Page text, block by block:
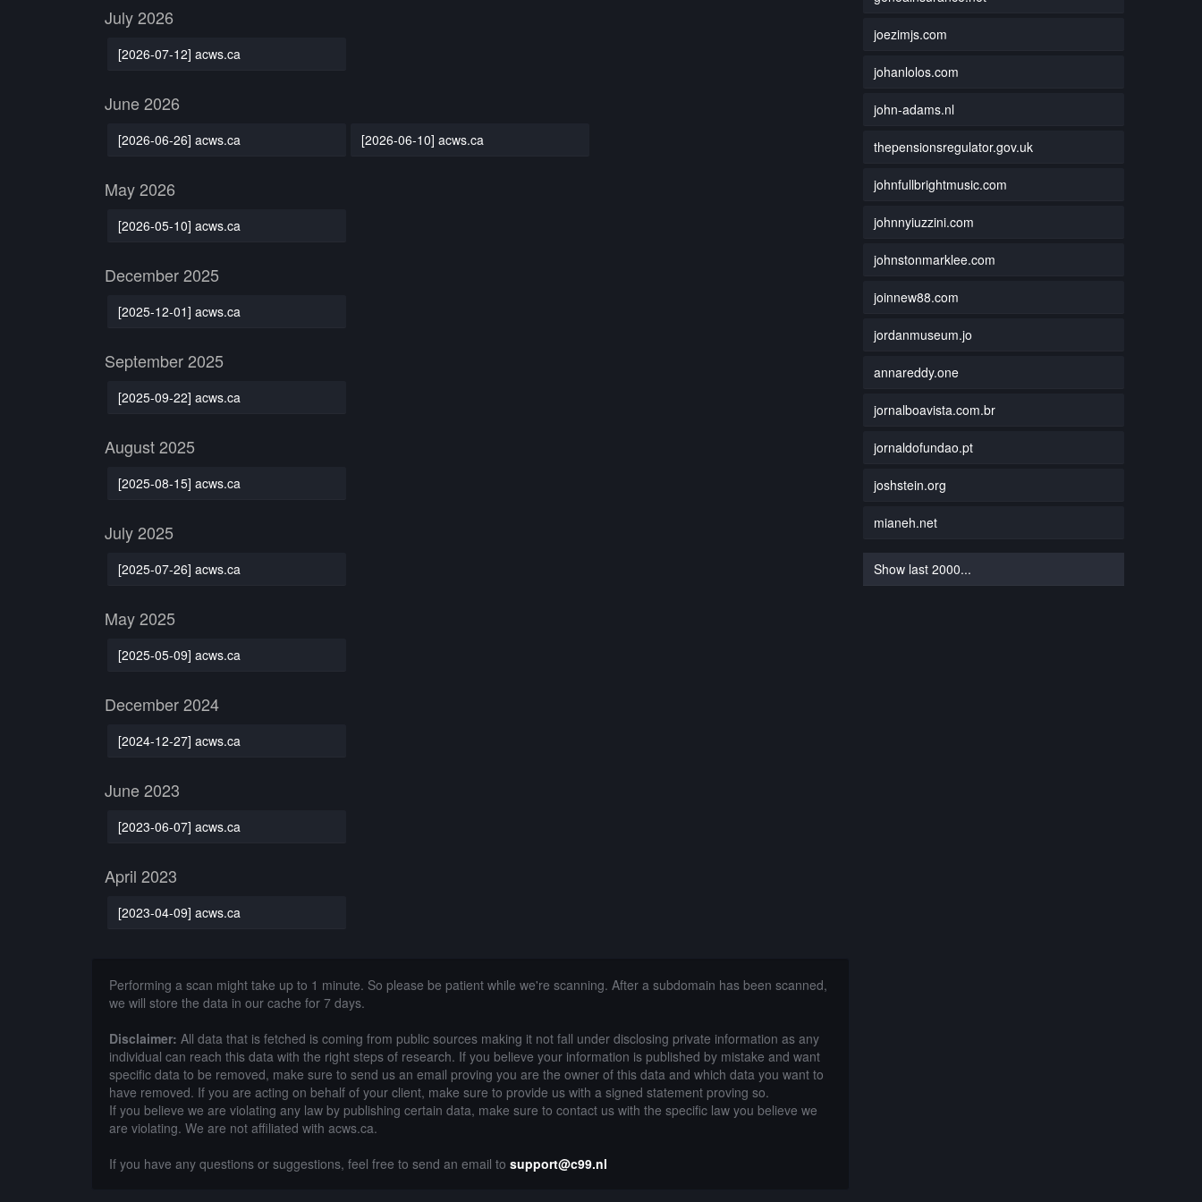
July 2026
[2026-07-12] acws.ca
June 2026
[2026-06-26] acws.ca [2026-06-10] acws.ca
May 2026
[2026-05-10] acws.ca
December 2025
[2025-12-01] acws.ca
September 2025
[2025-09-22] acws.ca
August 2025
[2025-08-15] acws.ca
July 2025
[2025-07-26] acws.ca
May 2025
[2025-05-09] acws.ca
December 2024
[2024-12-27] acws.ca
June 2023
[2023-06-07] acws.ca
April 2023
[2023-04-09] acws.ca
Performing a scan might take up to 1 minute. So please be patient while we're scanning. After a subdomain has been scanned,
we will store the data in our cache for 7 days.
Disclaimer: All data that is fetched is coming from public sources making it not fall under disclosing private information as any
individual can reach this data with the right steps of research. If you believe your information is published by mistake and want
specific data to be removed, make sure to send us an email proving you are the owner of this data and which data you want to
have removed. If you are acting on behalf of your client, make sure to provide us with a signed statement proving so.
If you believe we are violating any law by publishing certain data, make sure to contact us with the specific law you believe we
are violating. We are not affiliated with acws.ca.
If you have any questions or suggestions, feel free to send an email to support@c99.nl
joezimjs.com
johanlolos.com
john-adams.nl
thepensionsregulator.gov.uk
johnfullbrightmusic.com
johnnyiuzzini.com
johnstonmarklee.com
joinnew88.com
jordanmuseum.jo
annareddy.one
jornalboavista.com.br
jornaldofundao.pt
joshstein.org
mianeh.net
Show last 2000...